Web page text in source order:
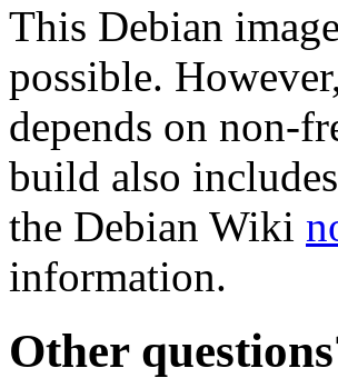
This Debian
possible.
depends on non-
build also
the Debian Wiki
information.
Other